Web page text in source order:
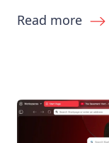
Read more